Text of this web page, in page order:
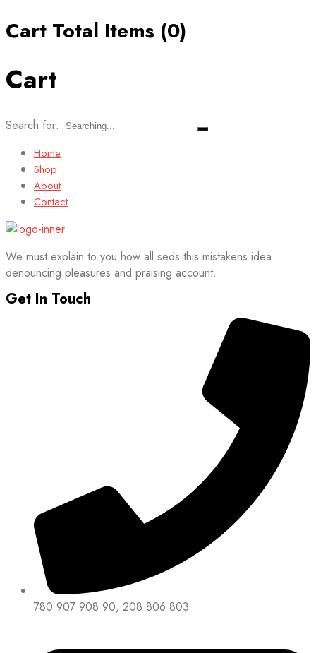
Cart Total Items (0)
Cart
Search for:
Home
Shop
About
Contact
We must explain to you how all seds this mistakens idea
denouncing pleasures and praising account.
Get In Touch
780 907 908 90, 208 806 803